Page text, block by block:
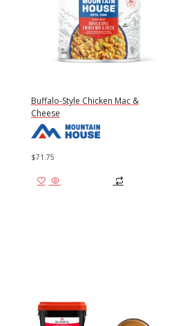
Buffalo-Style Chicken Mac &
Cheese
$71.75